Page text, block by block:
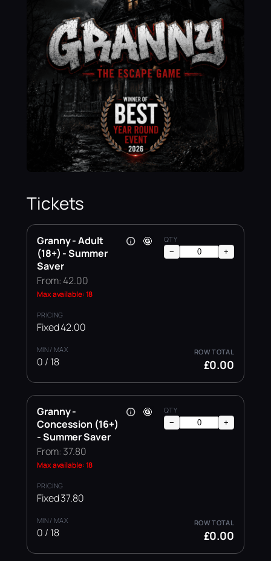
Tickets
Granny - Adult
(18+) - Summer
Saver
From: 42.00
Max available: 18
Fixed 42.00
0 / 18
− +
£0.00
Granny -
Concession (16+)
- Summer Saver
From: 37.80
Max available: 18
Fixed 37.80
0 / 18
− +
£0.00